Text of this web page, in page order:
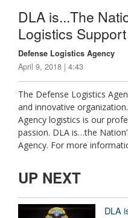
DLA is...The
Logistics
Defense Logistics Agency
April 9, 2018 | 4:43
The Defense Logistics
and innovative
Agency logistics is our
passion. DLA is…the
Agency. For more
UP NEXT
DLA